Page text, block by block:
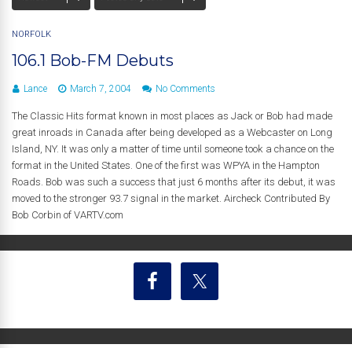
NORFOLK
106.1 Bob-FM Debuts
Lance March 7, 2004 No Comments
The Classic Hits format known in most places as Jack or Bob had made
great inroads in Canada after being developed as a Webcaster on Long
Island, NY. It was only a matter of time until someone took a chance on the
format in the United States. One of the first was WPYA in the Hampton
Roads. Bob was such a success that just 6 months after its debut, it was
moved to the stronger 93.7 signal in the market. Aircheck Contributed By
Bob Corbin of VARTV.com